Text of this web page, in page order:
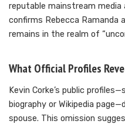
reputable mainstream media
confirms Rebecca Ramanda
remains in the realm of
What Official Profiles
Kevin Corke’s public
biography or Wikipedia
spouse. This omission